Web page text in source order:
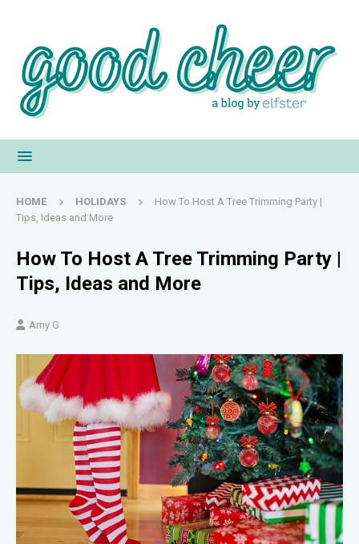
HOME HOLIDAYS
How To Host A Tree Trimming Party |
Tips, Ideas and More
How To Host A Tree Trimming Party |
Tips, Ideas and More
Amy G